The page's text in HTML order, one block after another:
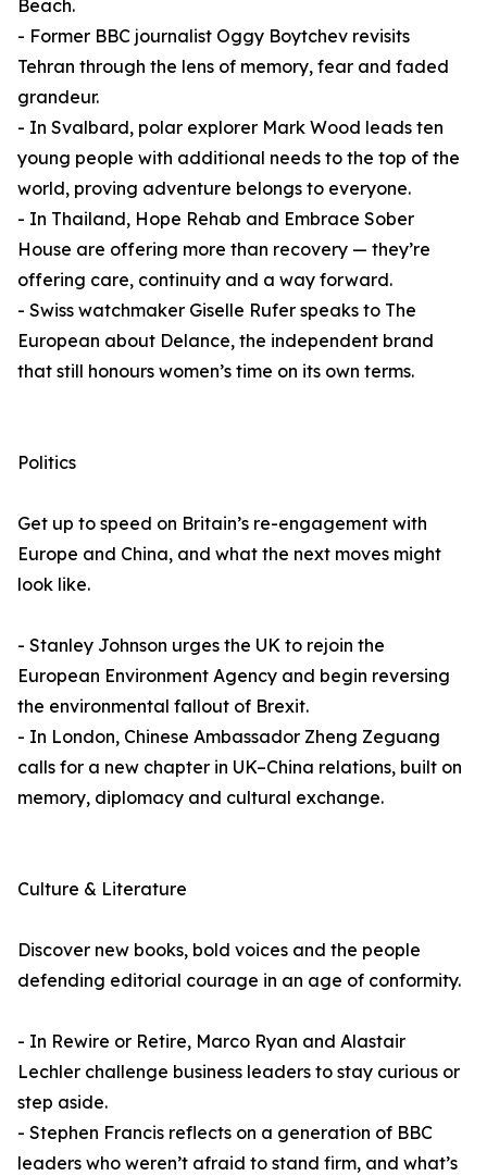
Beach.
- Former BBC journalist Oggy Boytchev revisits
Tehran through the lens of memory, fear and faded
grandeur.
- In Svalbard, polar explorer Mark Wood leads ten
young people with additional needs to the top of the
world, proving adventure belongs to everyone.
- In Thailand, Hope Rehab and Embrace Sober
House are offering more than recovery — they’re
offering care, continuity and a way forward.
- Swiss watchmaker Giselle Rufer speaks to The
European about Delance, the independent brand
that still honours women’s time on its own terms.
Politics
Get up to speed on Britain’s re-engagement with
Europe and China, and what the next moves might
look like.
- Stanley Johnson urges the UK to rejoin the
European Environment Agency and begin reversing
the environmental fallout of Brexit.
- In London, Chinese Ambassador Zheng Zeguang
calls for a new chapter in UK–China relations, built on
memory, diplomacy and cultural exchange.
Culture & Literature
Discover new books, bold voices and the people
defending editorial courage in an age of conformity.
- In Rewire or Retire, Marco Ryan and Alastair
Lechler challenge business leaders to stay curious or
step aside.
- Stephen Francis reflects on a generation of BBC
leaders who weren’t afraid to stand firm, and what’s